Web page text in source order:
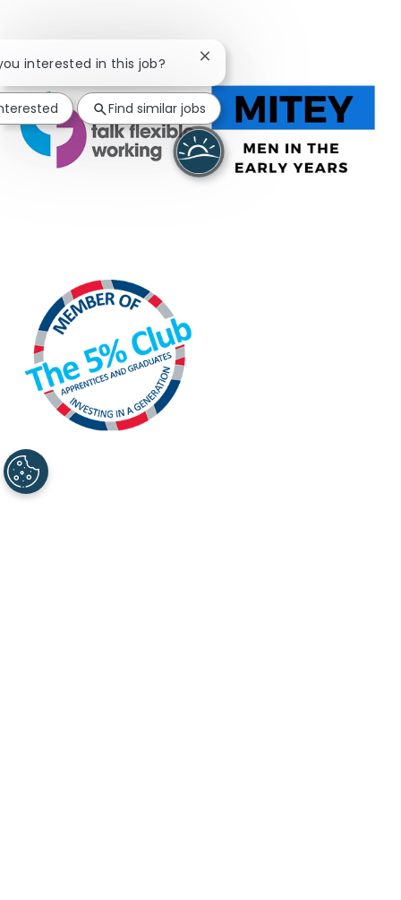
interested in this job? Close chatbot notification
Find similar jobs